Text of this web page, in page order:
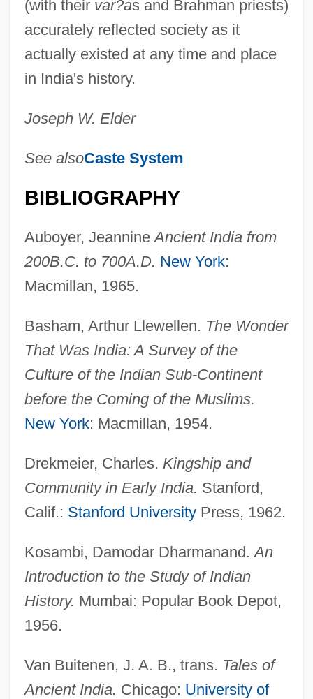
(with their var?as and Brahman priests)
accurately reflected society as it
actually existed at any time and place
in India's history.
Joseph W. Elder
See alsoCaste System
BIBLIOGRAPHY
Auboyer, JeannineAncient India from
200B.C. to 700A.D. New York:
Macmillan, 1965.
Basham, Arthur Llewellen. The Wonder
That Was India: A Survey of the
Culture of the Indian Sub-Continent
before the Coming of the Muslims.
New York: Macmillan, 1954.
Drekmeier, Charles. Kingship and
Community in Early India. Stanford,
Calif.: Stanford UniversityPress, 1962.
Kosambi, Damodar Dharmanand.An
Introduction to the Study of Indian
History. Mumbai: Popular Book Depot,
1956.
Van Buitenen, J. A. B., trans. Tales of
Ancient India. Chicago: University of
Shrek 2
Shrek
Shreier, Feiwel
Shreeve, Elizabeth 1956-
Shreds And Patches, King Of
Shredded Wheat
Shraybman, Yekhiel
Shrauta Sutras
Shrapnel, John 1942-
Shrapnel Shell
Shrap.
Shrank